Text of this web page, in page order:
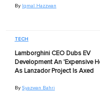
By Iqmal Hazzwan
TECH
Lamborghini CEO Dubs EV
Development An 'Expensive
As Lanzador Project Is Axed
By Syazwan Bahri